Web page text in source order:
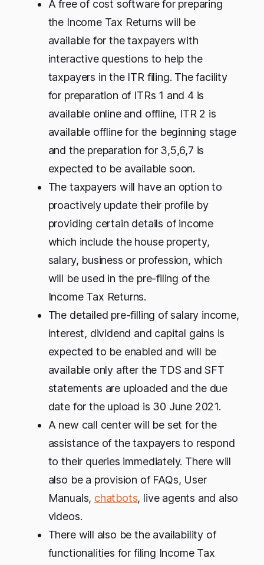
A free of cost software for preparing
the Income Tax Returns will be
available for the taxpayers with
interactive questions to help the
taxpayers in the ITR filing. The facility
for preparation of ITRs 1 and 4 is
available online and offline, ITR 2 is
available offline for the beginning stage
and the preparation for 3,5,6,7 is
expected to be available soon.
The taxpayers will have an option to
proactively update their profile by
providing certain details of income
which include the house property,
salary, business or profession, which
will be used in the pre-filing of the
Income Tax Returns.
The detailed pre-filling of salary income,
interest, dividend and capital gains is
expected to be enabled and will be
available only after the TDS and SFT
statements are uploaded and the due
date for the upload is 30 June 2021.
A new call center will be set for the
assistance of the taxpayers to respond
to their queries immediately. There will
also be a provision of FAQs, User
Manuals, chatbots, live agents and also
videos.
There will also be the availability of
functionalities for filing Income Tax